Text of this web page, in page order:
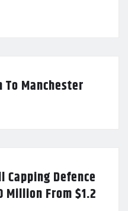
Manchester
Capping Defence
Million From $1.2